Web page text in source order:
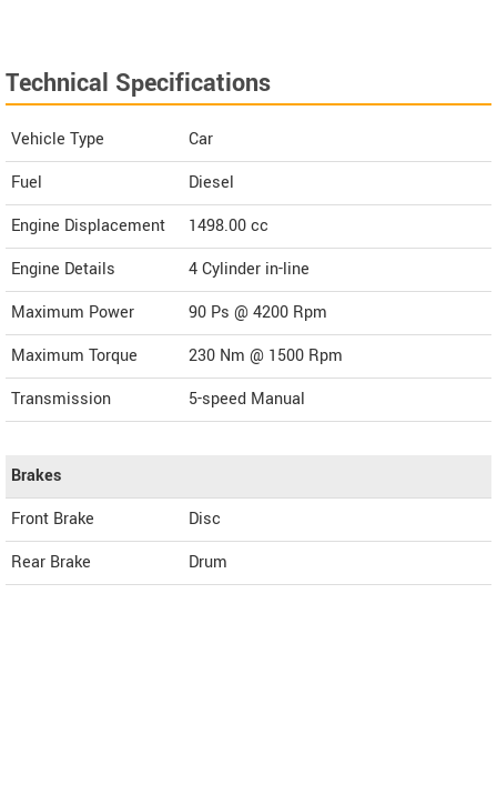
Technical Specifications
Vehicle Type
Car
Fuel
Diesel
Engine Displacement
1498.00cc
Engine Details
4 Cylinder in-line
Maximum Power
90 Ps @ 4200 Rpm
Maximum Torque
230 Nm @ 1500 Rpm
Transmission
5-speed Manual
Brakes
Front Brake
Disc
Rear Brake
Drum